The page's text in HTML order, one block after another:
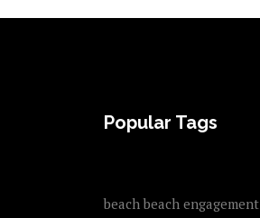
Popular Tags
beach beach engagement